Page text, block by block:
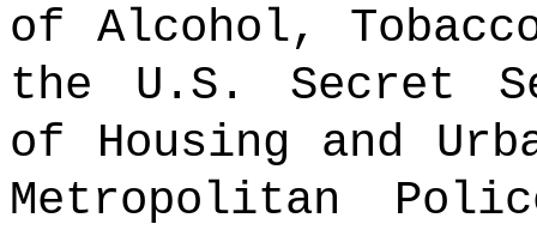
of Alcohol,
the U.S. Secret
of Housing and
Metropolitan